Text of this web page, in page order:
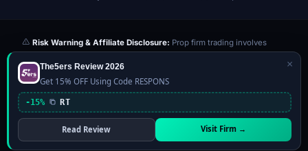
Risk Warning & Affiliate Disclosure: Prop firm trading involves
significant risk of loss. Challenge fees paid are at risk if you fail the
evaluation. We may earn a commission from affiliate links at no extra
cost to you — this never influences our reviews or scores. Our ratings
are independently determined based on publicly available data,
community feedback, and our editorial team's testing. Past
performance is not indicative of future results. This website is not
financial advice.
×
The5ers Review 2026
Get 15% OFF Using Code RESPONS
-15% RT
Read Review Visit Firm →